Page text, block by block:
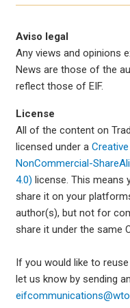
Aviso legal
Any views and opinions
News are those of the
reflect those of EIF.
License
All of the content on
licensed under a
NonCommercial-
4.0) license. This means
share it on your
author(s), but not for
share it under the same
If you would like to
let us know by sending